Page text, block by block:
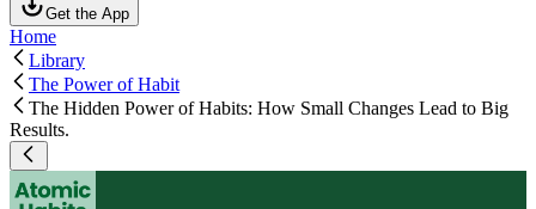
Get the App
Home
Library
The Power of Habit
The Hidden Power of Habits: How Small Changes Lead to Big
Results.